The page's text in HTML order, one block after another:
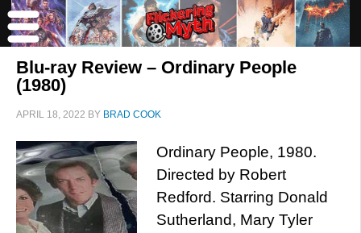
Blu-ray Review – Ordinary People
(1980)
APRIL 18, 2022 BY BRAD COOK
Ordinary People, 1980.
Directed by Robert
Redford. Starring Donald
Sutherland, Mary Tyler